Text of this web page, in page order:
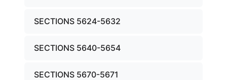
SECTIONS 5624-5632
SECTIONS 5640-5654
SECTIONS 5670-5671